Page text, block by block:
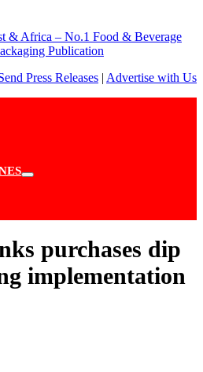
Press Releases | Advertise with Us
Show
purchases dip
implementation